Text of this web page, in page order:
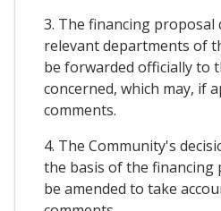
3. The financing proposal
relevant departments of
be forwarded officially to
concerned, which may, if
comments.
4. The Community's
the basis of the financing
be amended to take